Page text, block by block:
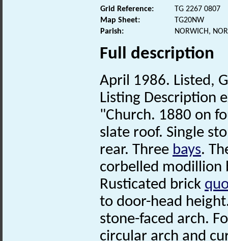
Grid Reference:
TG 2267 0807
Map Sheet:
TG20NW
Parish:
NORWICH,
Full description
April 1986. Listed,
Listing Description
"Church. 1880 on
slate roof. Single
rear. Three bays.
corbelled modillion
Rusticated brick
to door-head
stone-faced arch.
circular arch and